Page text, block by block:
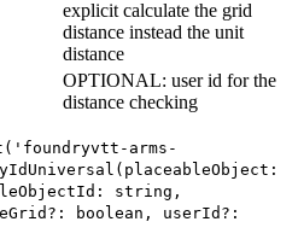
explicit calculate the grid
distance instead the unit
distance
OPTIONAL: user id for the
distance checking
arms-
string,
boolean, userId?: